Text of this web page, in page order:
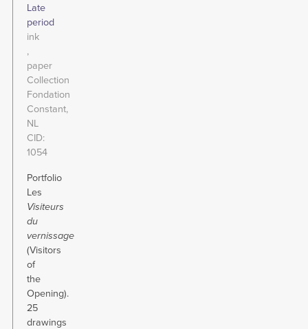
Late
period
ink
paper
Collection
Fondation
Constant,
NL
CID
1054
Portfolio
Les
Visiteurs
du
vernissage
(Visitors
of
the
Opening).
25
drawings